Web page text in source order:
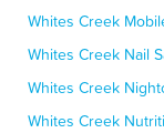
Whites Creek
Whites Creek Nail
Whites Creek
Whites Creek